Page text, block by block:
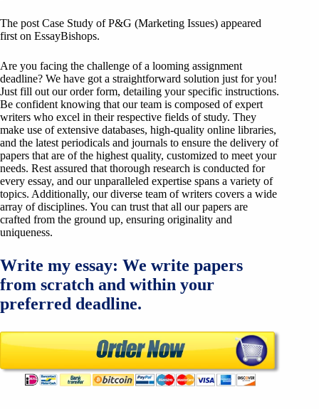
The post Case Study of P&G (Marketing Issues) appeared
first on EssayBishops.
Are you facing the challenge of a looming assignment
deadline? We have got a straightforward solution just for you!
Just fill out our order form, detailing your specific instructions.
Be confident knowing that our team is composed of expert
writers who excel in their respective fields of study. They
make use of extensive databases, high-quality online libraries,
and the latest periodicals and journals to ensure the delivery of
papers that are of the highest quality, customized to meet your
needs. Rest assured that thorough research is conducted for
every essay, and our unparalleled expertise spans a variety of
topics. Additionally, our diverse team of writers covers a wide
array of disciplines. You can trust that all our papers are
crafted from the ground up, ensuring originality and
uniqueness.
Write my essay: We write papers
from scratch and within your
preferred deadline.